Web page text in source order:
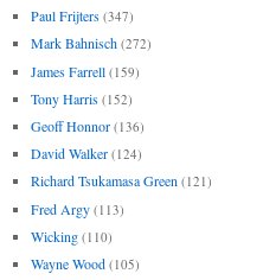
Paul Frijters (347)
Mark Bahnisch (272)
James Farrell (159)
Tony Harris (152)
Geoff Honnor (136)
David Walker (124)
Richard Tsukamasa Green (121)
Fred Argy (113)
Wicking (110)
Wayne Wood (105)